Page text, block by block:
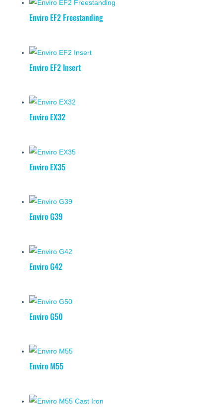
Enviro EF2 Freestanding
Enviro EF2 Insert
Enviro EX32
Enviro EX35
Enviro G39
Enviro G42
Enviro G50
Enviro M55